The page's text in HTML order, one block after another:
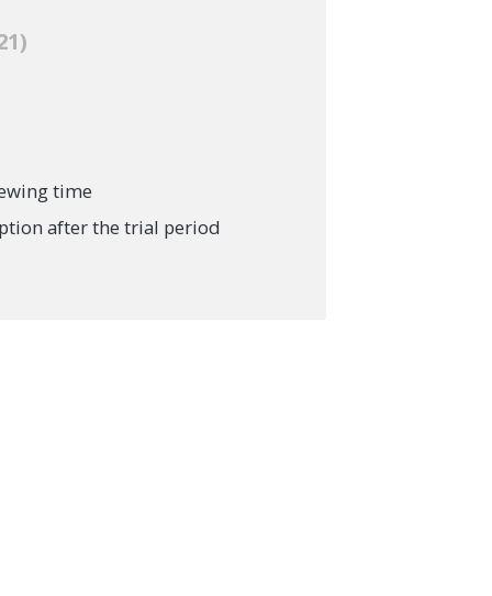
time
after the trial period